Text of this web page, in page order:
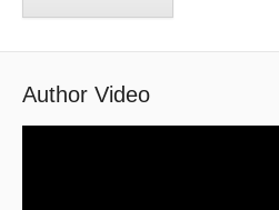
Author Video